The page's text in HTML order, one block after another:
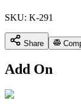
SKU: K-291
Share
Add On